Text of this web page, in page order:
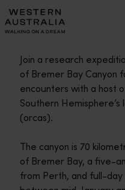
Please
note:
This
includes
accessibility
system.
Join a research
of Bremer Bay Canyon
encounters with a host
Southern
(orcas).
The canyon is 70
of Bremer Bay, a five-
from Perth, and full-